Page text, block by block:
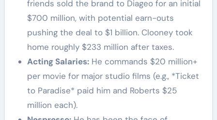
friends sold the brand to Diageo for an initial
$700 million, with potential earn-outs
pushing the deal to $1 billion. Clooney took
home roughly $233 million after taxes.
Acting Salaries:He commands $20 million+
per movie for major studio films (e.g., *Ticket
to Paradise* paid him and Roberts $25
million each).